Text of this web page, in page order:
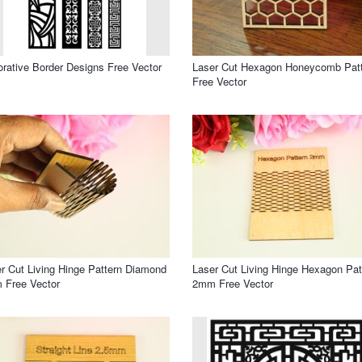
Border Designs Free Vector
Laser Cut Hexagon Honeycomb
Free Vector
Cut Living Hinge Pattern Diamond
Free Vector
Laser Cut Living Hinge Hexagon
2mm Free Vector